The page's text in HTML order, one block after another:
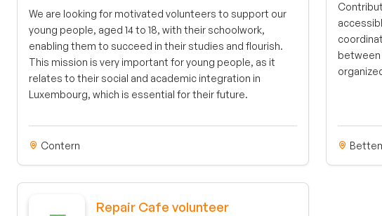
We are looking for motivated volunteers to support our
young people, aged 14 to 18, with their schoolwork,
enabling them to succeed in their studies and flourish.
This mission is very important for young people, as it
relates to their social and academic integration in
Luxembourg, which is essential for their future.
Contern
between
Repair Cafe volunteer